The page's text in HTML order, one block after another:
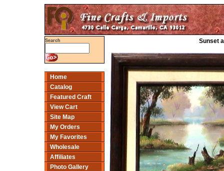
Search
Home
Catalog
Featured Craft
View Cart
Site Map
My Orders
My Favorites
Wholesale
Affiliates
Photo Gallery
Sunset